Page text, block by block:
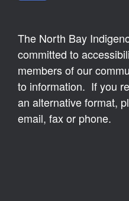
The North Bay
committed to
members of our
to information. If you
an alternative format,
email, fax or phone.